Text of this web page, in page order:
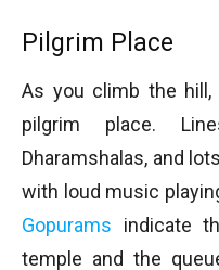
Pilgrim Place
As you climb the
pilgrim place.
Dharamshalas, and
with loud music
Gopurams indicate
temple and the